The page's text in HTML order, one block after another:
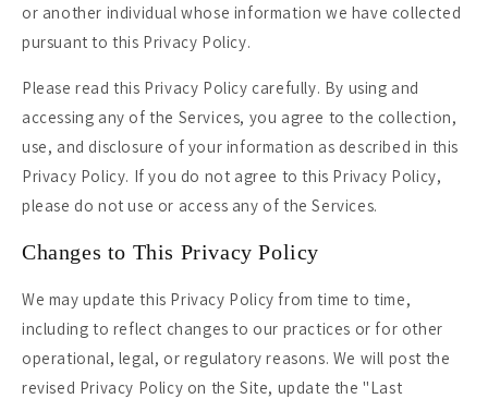
or another individual whose information we have collected
pursuant to this Privacy Policy.
Please read this Privacy Policy carefully. By using and
accessing any of the Services, you agree to the collection,
use, and disclosure of your information as described in this
Privacy Policy. If you do not agree to this Privacy Policy,
please do not use or access any of the Services.
Changes to This Privacy Policy
We may update this Privacy Policy from time to time,
including to reflect changes to our practices or for other
operational, legal, or regulatory reasons. We will post the
revised Privacy Policy on the Site, update the "Last